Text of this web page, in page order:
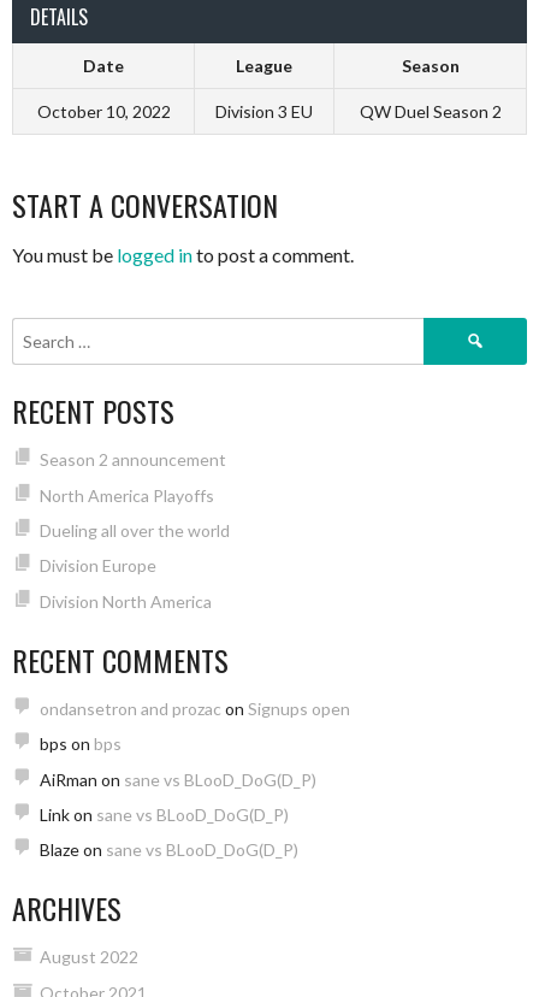
DETAILS
Date League Season
October 10, 2022 Division 3 EU QW Duel Season 2
START A CONVERSATION
You must be logged into post a comment.
Search
RECENT POSTS
Season 2 announcement
North America Playoffs
Dueling all over the world
Division Europe
Division North America
RECENT COMMENTS
ondansetron and prozac on Signups open
bps on bps
AiRman on sane vs BLooD_DoG(D_P)
Linkon sane vs BLooD_DoG(D_P)
Blazeon sane vs BLooD_DoG(D_P)
ARCHIVES
August 2022
October 2021